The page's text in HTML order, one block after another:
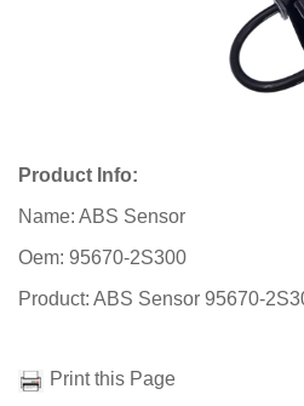
Product Info:
Name: ABS Sensor
Oem: 95670-2S300
Product: ABS Sensor 95670-
Print this Page